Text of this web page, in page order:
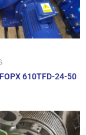
610TFD-24-50